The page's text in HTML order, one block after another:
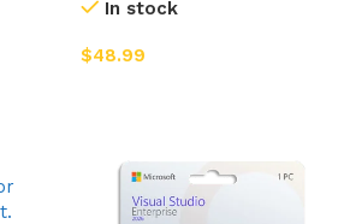
In stock
$48.99